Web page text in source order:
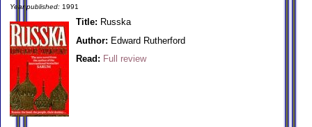
Year published:1991
Title: Russka
Author: Edward Rutherford
Read: Full review